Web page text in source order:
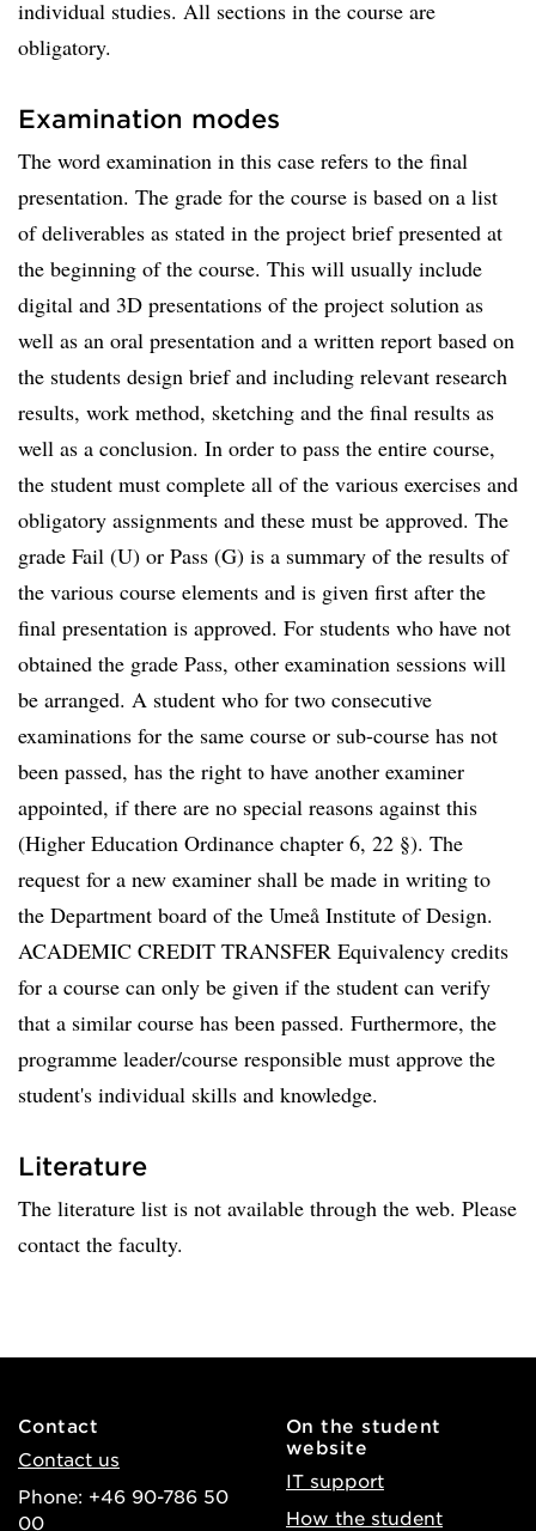
individual studies. All sections in the course are
obligatory.
Examination modes
The word examination in this case refers to the final
presentation. The grade for the course is based on a list
of deliverables as stated in the project brief presented at
the beginning of the course. This will usually include
digital and 3D presentations of the project solution as
well as an oral presentation and a written report based on
the students design brief and including relevant research
results, work method, sketching and the final results as
well as a conclusion. In order to pass the entire course,
the student must complete all of the various exercises and
obligatory assignments and these must be approved. The
grade Fail (U) or Pass (G) is a summary of the results of
the various course elements and is given first after the
final presentation is approved. For students who have not
obtained the grade Pass, other examination sessions will
be arranged. A student who for two consecutive
examinations for the same course or sub-course has not
been passed, has the right to have another examiner
appointed, if there are no special reasons against this
(Higher Education Ordinance chapter 6, 22 §). The
request for a new examiner shall be made in writing to
the Department board of the Umeå Institute of Design.
ACADEMIC CREDIT TRANSFER Equivalency credits
for a course can only be given if the student can verify
that a similar course has been passed. Furthermore, the
programme leader/course responsible must approve the
student's individual skills and knowledge.
Literature
The literature list is not available through the web. Please
contact the faculty.
Contact
Contact us
Phone: +46 90-786 50
00
On the student
website
IT support
How the student